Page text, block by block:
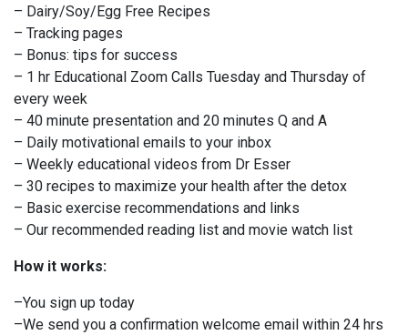
– Dairy/Soy/Egg Free Recipes
– Tracking pages
– Bonus: tips for success
– 1 hr Educational Zoom Calls Tuesday and Thursday of
every week
– 40 minute presentation and 20 minutes Q and A
– Daily motivational emails to your inbox
– Weekly educational videos from Dr Esser
– 30 recipes to maximize your health after the detox
– Basic exercise recommendations and links
– Our recommended reading list and movie watch list
How it works:
–You sign up today
–We send you a confirmation welcome email within 24 hrs